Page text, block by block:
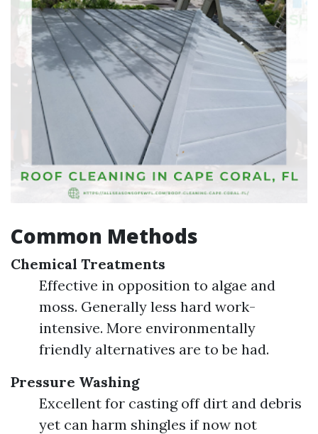
Common Methods
Chemical Treatments
Effective in opposition to algae and
moss. Generally less hard work-
intensive. More environmentally
friendly alternatives are to be had.
Pressure Washing
Excellent for casting off dirt and debris
yet can harm shingles if now not